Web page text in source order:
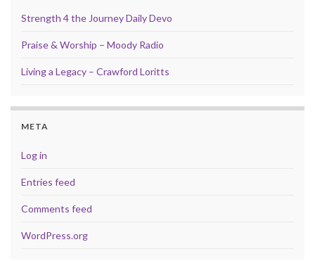
Strength 4 the Journey Daily Devo
Praise & Worship – Moody Radio
Living a Legacy – Crawford Loritts
META
Log in
Entries feed
Comments feed
WordPress.org